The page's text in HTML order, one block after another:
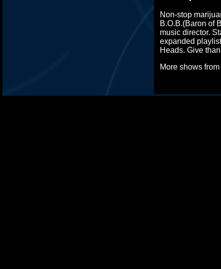
Non-stop
B.O.B.(Baron of
music director.
expanded
Heads. Give
More shows from